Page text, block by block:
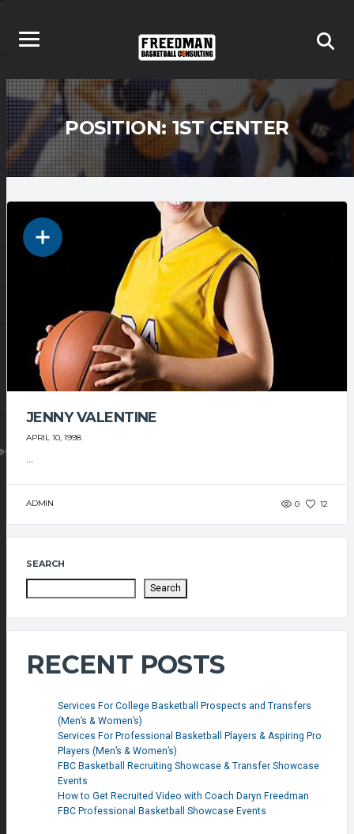
POSITION:1ST CENTER
JENNY VALENTINE
APRIL 10, 1998
ADMIN 0 12
SEARCH
Search
RECENT POSTS
Services For College Basketball Prospects and Transfers
(Men’s & Women’s)
Services For Professional Basketball Players & Aspiring Pro
Players (Men’s & Women’s)
FBC Basketball Recruiting Showcase & Transfer Showcase
Events
How to Get Recruited Video with Coach Daryn Freedman
FBC Professional Basketball Showcase Events